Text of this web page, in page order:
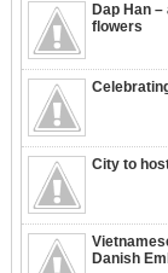
Dap Han
flowers
City to
Danish